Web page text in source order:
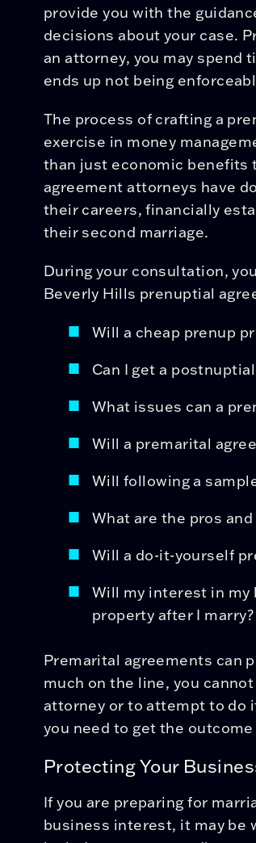
provide you with the
decisions about your case.
an attorney, you may spend
ends up not being
The process of crafting a
exercise in money
than just economic benefits
agreement attorneys have
their careers, financially
their second marriage.
During your consultation,
Beverly Hills prenuptial
Will a cheap prenup
Can I get a
What issues can a
Will a premarital
Will following a
What are the pros
Will a do-it-yourself
Will my interest in my
property after I marry?
Premarital agreements can
much on the line, you
attorney or to attempt to do
you need to get the outcome
Protecting Your
If you are preparing for
business interest, it may be